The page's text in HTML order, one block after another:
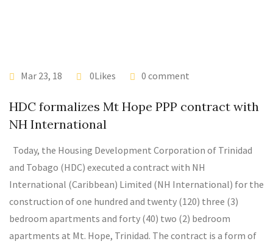
Mar 23, 18 0Likes 0 comment
HDC formalizes Mt Hope PPP contract with
NH International
Today, the Housing Development Corporation of Trinidad
and Tobago (HDC) executed a contract with NH
International (Caribbean) Limited (NH International) for the
construction of one hundred and twenty (120) three (3)
bedroom apartments and forty (40) two (2) bedroom
apartments at Mt. Hope, Trinidad. The contract is a form of